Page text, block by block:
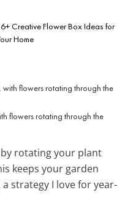
Creative Flower Box Ideas for
Home
flowers rotating through the
by rotating your plant
keeps your garden
strategy I love for year-